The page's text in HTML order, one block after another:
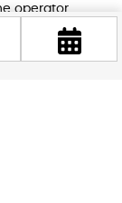
operator
terminal — a
for decades to